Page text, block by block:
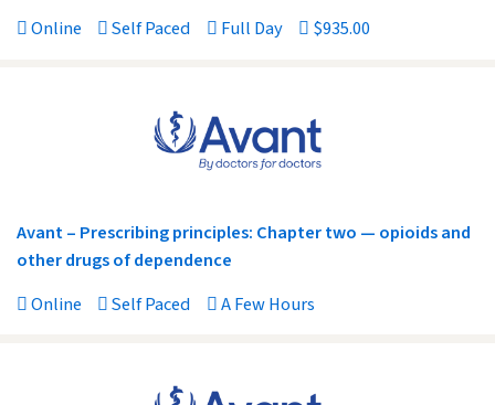
Online
Self Paced Full Day $935.00
Avant – Prescribing principles: Chapter two — opioids and
other drugs of dependence
Online
Self Paced A Few Hours